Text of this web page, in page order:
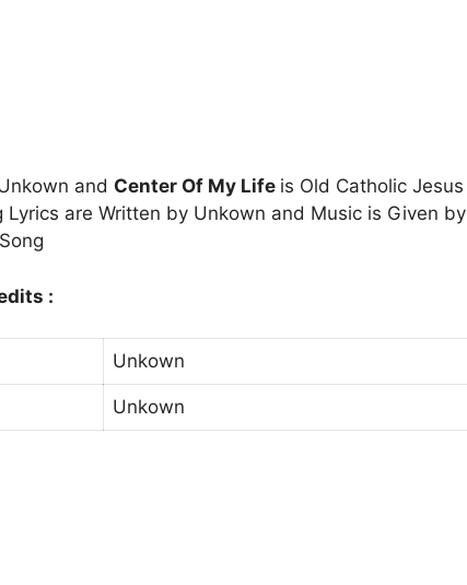
and Center Of My Life is Old Catholic Jesus
Lyrics are Written by Unkown and Music is Given by
:
Unkown
Unkown